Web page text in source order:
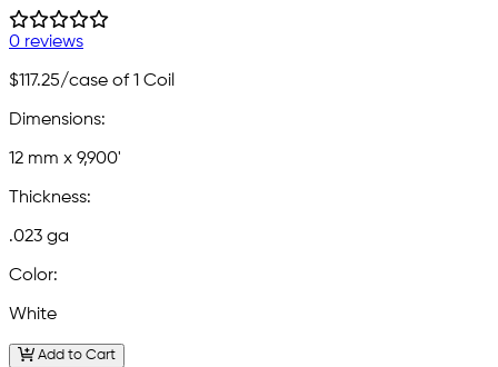
0 reviews
$117.25/case of 1 Coil
Dimensions:
12 mm x 9,900'
Thickness:
.023 ga
Color:
White
Add to Cart